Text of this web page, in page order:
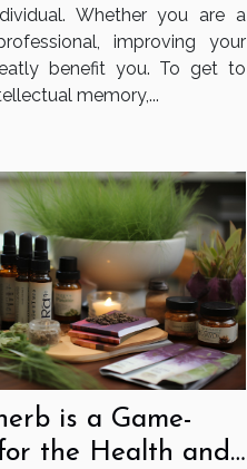
Whether you are a
improving your
benefit you. To get to
memory,...
is a Game-
the Health and